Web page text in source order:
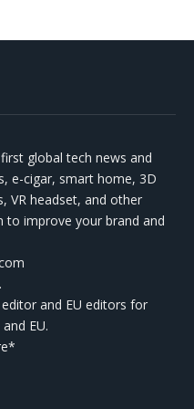
global tech news and
e-cigar, smart home, 3D
VR headset, and other
to improve your brand and
and EU editors for
EU.